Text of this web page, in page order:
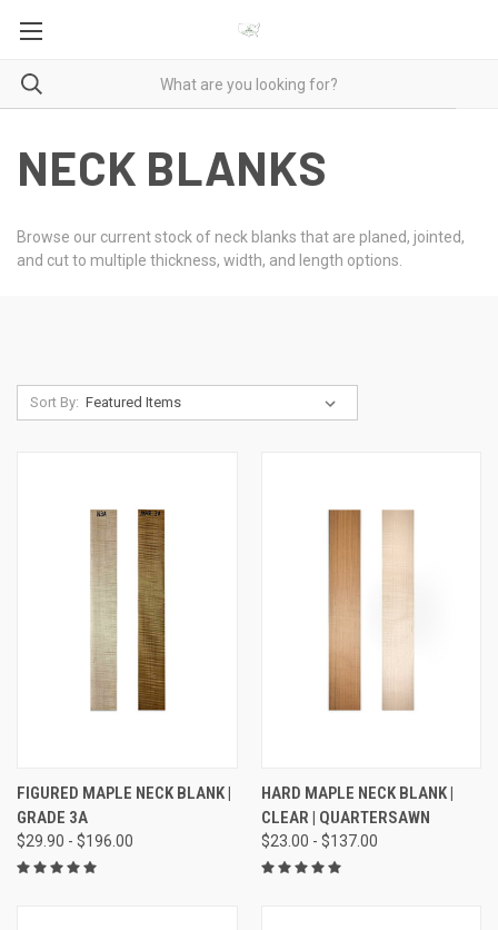
NECK BLANKS
Browse our current stock of neck blanks that are planed, jointed,
and cut to multiple thickness, width, and length options.
Sort By:
FIGURED MAPLE NECK BLANK |
GRADE 3A
$29.90 - $196.00
HARD MAPLE NECK BLANK |
CLEAR | QUARTERSAWN
$23.00 - $137.00